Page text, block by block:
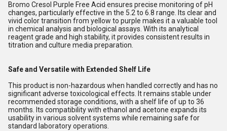
Bromo Cresol Purple Free Acid ensures precise monitoring of pH
changes, particularly effective in the 5.2 to 6.8 range. Its clear and
vivid color transition from yellow to purple makes it a valuable tool
in chemical analysis and biological assays. With its analytical
reagent grade and high stability, it provides consistent results in
titration and culture media preparation.
Safe and Versatile with Extended Shelf Life
This product is non-hazardous when handled correctly and has no
significant adverse toxicological effects. It remains stable under
recommended storage conditions, with a shelf life of up to 36
months. Its compatibility with ethanol and acetone expands its
usability in various solvent systems while remaining safe for
standard laboratory operations.